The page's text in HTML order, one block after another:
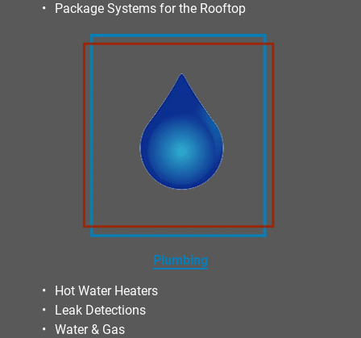
Package Systems for the Rooftop
Plumbing
Hot Water Heaters
Leak Detections
Water & Gas